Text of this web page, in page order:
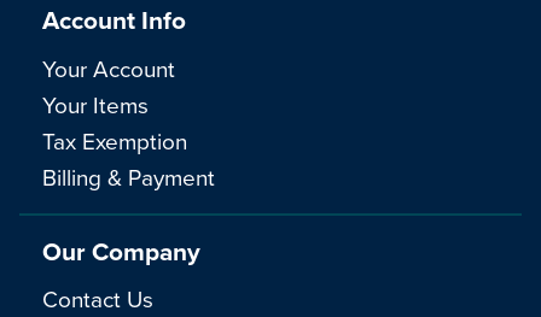
Account Info
Your Account
Your Items
Tax Exemption
Billing & Payment
Our Company
Contact Us